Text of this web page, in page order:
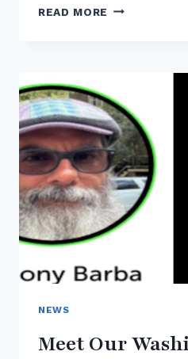
READ MORE CSTA
–
CSED
WEEK
NEWS
Meet Our